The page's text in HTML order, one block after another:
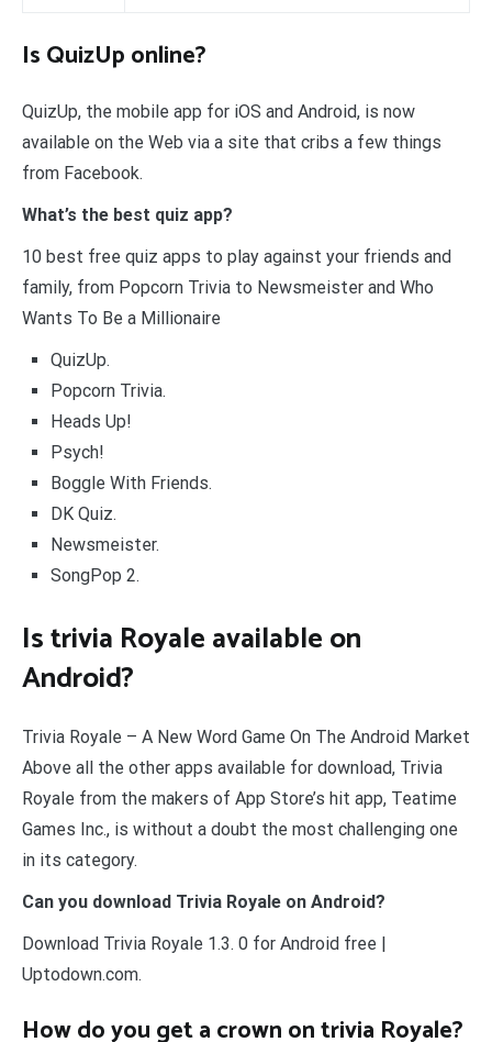
Is QuizUp online?
QuizUp, the mobile app for iOS and Android, is now
available on the Web via a site that cribs a few things
from Facebook.
What’s the best quiz app?
10 best free quiz apps to play against your friends and
family, from Popcorn Trivia to Newsmeister and Who
Wants To Be a Millionaire
QuizUp.
Popcorn Trivia.
Heads Up!
Psych!
Boggle With Friends.
DK Quiz.
Newsmeister.
SongPop 2.
Is trivia Royale available on
Android?
Trivia Royale – A New Word Game On The Android Market
Above all the other apps available for download, Trivia
Royale from the makers of App Store’s hit app, Teatime
Games Inc., is without a doubt the most challenging one
in its category.
Can you download Trivia Royale on Android?
Download Trivia Royale 1.3. 0 for Android free |
Uptodown.com.
How do you get a crown on trivia Royale?